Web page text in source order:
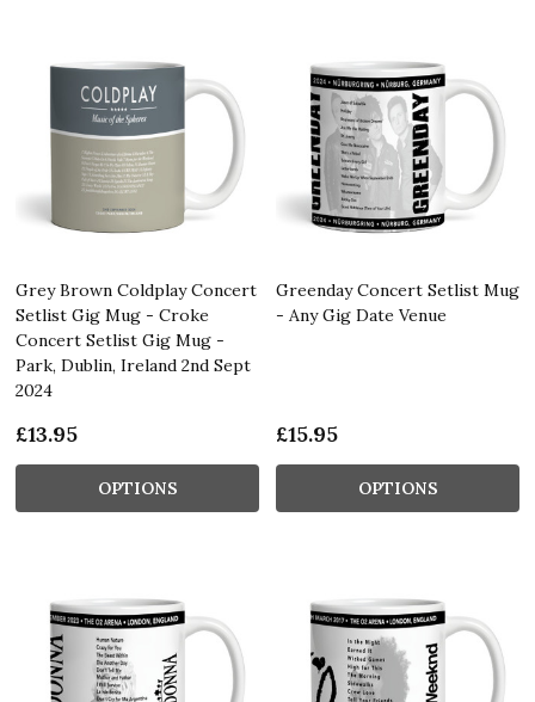
Grey Brown Coldplay Concert
Setlist Gig Mug - Croke
Concert Setlist Gig Mug -
Park, Dublin, Ireland 2nd Sept
2024
£13.95
OPTIONS
Greenday Concert Setlist Mug
- Any Gig Date Venue
£15.95
OPTIONS